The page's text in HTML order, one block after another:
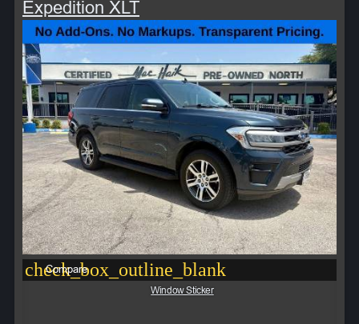
Expedition XLT
check_box_outline_blank
Compare
Window Sticker